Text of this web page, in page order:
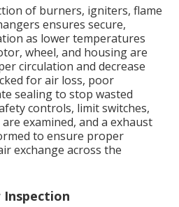
of burners, igniters, flame
ensures secure,
as lower temperatures
wheel, and housing are
circulation and decrease
for air loss, poor
sealing to stop wasted
controls, limit switches,
examined, and a exhaust
to ensure proper
exchange across the
Inspection